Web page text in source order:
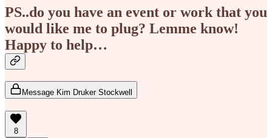
PS..do you have an event or work that you
would like me to plug? Lemme know!
Happy to help…
Message Kim Druker Stockwell
8